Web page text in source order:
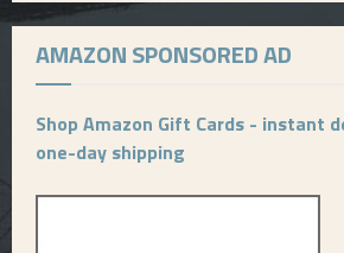
AMAZON SPONSORED AD
Shop Amazon Gift Cards - instant
one-day shipping